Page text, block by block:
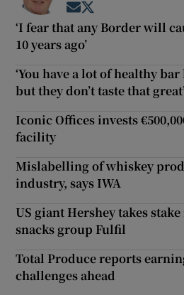
Opens in new window
‘I fear that any Border will
10 years ago’
‘You have a lot of healthy
but they don’t taste that
Iconic Offices invests
facility
Mislabelling of whiskey
industry, says IWA
US giant Hershey takes
snacks group Fulfil
Total Produce reports
challenges ahead